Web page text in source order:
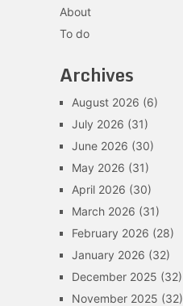
About
To do
Archives
August 2026 (6)
July 2026 (31)
June 2026 (30)
May 2026 (31)
April 2026 (30)
March 2026 (31)
February 2026 (28)
January 2026 (32)
December 2025 (32)
November 2025 (32)